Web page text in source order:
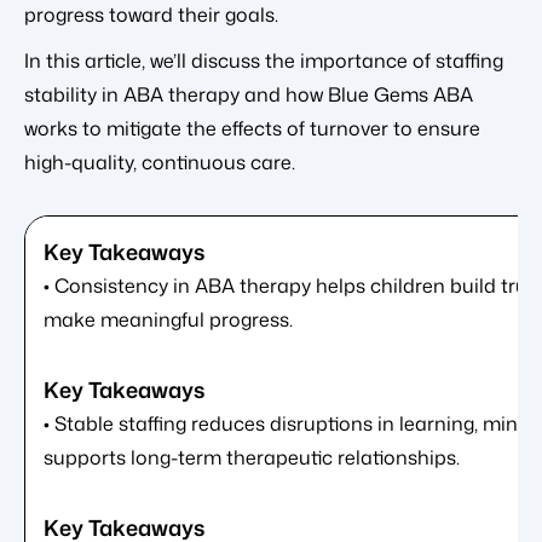
progress toward their goals.
In this article, we’ll discuss the importance of staffing
stability in ABA therapy and how Blue Gems ABA
works to mitigate the effects of turnover to ensure
high-quality, continuous care.
• Consistency in ABA therapy helps children build
make meaningful progress.
• Stable staffing reduces disruptions in learning,
supports long-term therapeutic relationships.